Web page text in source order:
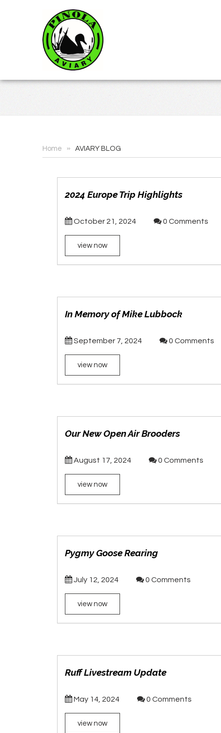
Home » AVIARY BLOG
2024 Europe Trip Highlights
October 21, 2024 0 Comments
view now
In Memory of Mike Lubbock
September 7, 2024 0 Comments
view now
Our New Open Air Brooders
August 17, 2024 0 Comments
view now
Pygmy Goose Rearing
July 12, 2024 0 Comments
view now
Ruff Livestream Update
May 14, 2024 0 Comments
view now